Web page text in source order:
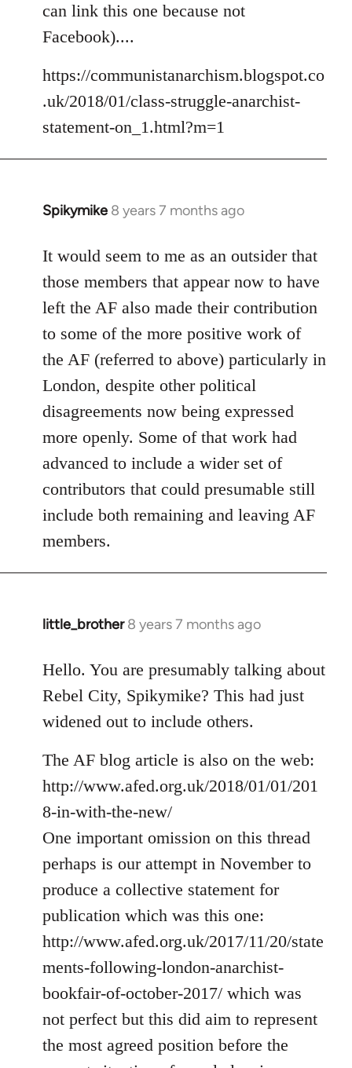
libcom.org
can link this one because not
Facebook)....
https://communistanarchism.blogspot.co
.uk/2018/01/class-struggle-anarchist-
statement-on_1.html?m=1
Spikymike 8 years 7 months ago
In
to
Welcome
libcom.org
It would seem to me as an outsider that
those members that appear now to have
left the AF also made their contribution
to some of the more positive work of
the AF (referred to above) particularly in
London, despite other political
disagreements now being expressed
more openly. Some of that work had
advanced to include a wider set of
contributors that could presumable still
include both remaining and leaving AF
members.
little_brother 8 years 7 months ago
In
to
Welcome
libcom.org
Hello. You are presumably talking about
Rebel City, Spikymike? This had just
widened out to include others.
The AF blog article is also on the web:
http://www.afed.org.uk/2018/01/01/201
8-in-with-the-new/
One important omission on this thread
perhaps is our attempt in November to
produce a collective statement for
publication which was this one:
http://www.afed.org.uk/2017/11/20/state
ments-following-london-anarchist-
bookfair-of-october-2017/ which was
not perfect but this did aim to represent
the most agreed position before the